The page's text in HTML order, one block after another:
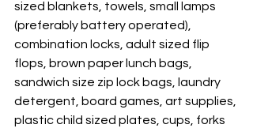
sized blankets, towels, small lamps
(preferably battery operated),
combination locks, adult sized flip
flops, brown paper lunch bags,
sandwich size zip lock bags, laundry
detergent, board games, art supplies,
plastic child sized plates, cups, forks